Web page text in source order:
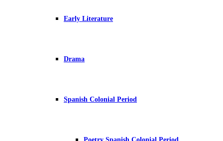
Early Literature
Drama
Spanish Colonial Period